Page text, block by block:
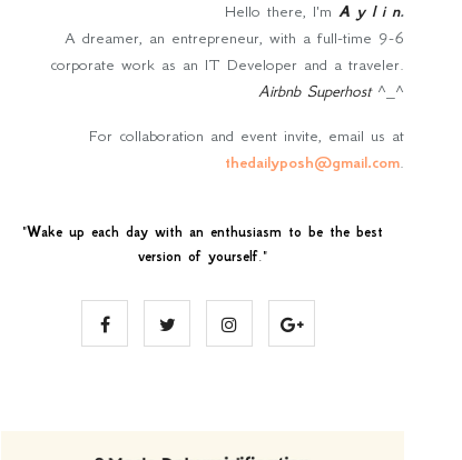
Hello there, I'm A y l i n.
A dreamer, an entrepreneur, with a full-time 9-6
corporate work as an IT Developer and a traveler.
Airbnb Superhost^_^
For collaboration and event invite, email us at
thedailyposh@gmail.com.
"Wake up each day with an enthusiasm to be the best
version of yourself."